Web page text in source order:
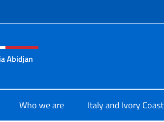
of site
Abidjan
Who we are Italy and Ivory Coast